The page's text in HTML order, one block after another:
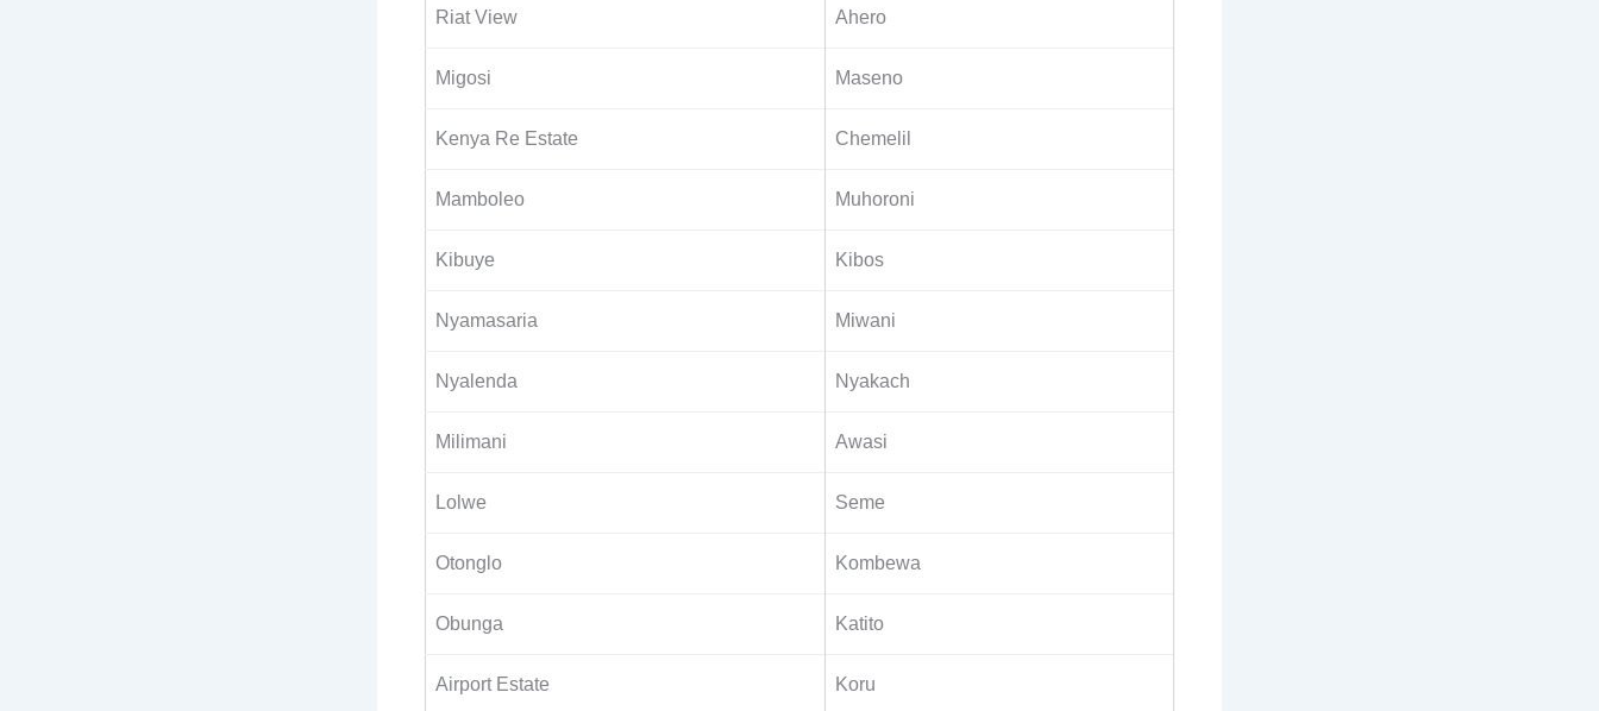
Riat View Ahero
Migosi Maseno
Kenya Re Estate Chemelil
Mamboleo Muhoroni
Kibuye Kibos
Nyamasaria Miwani
Nyalenda Nyakach
Milimani Awasi
Lolwe Seme
Otonglo Kombewa
Obunga Katito
Airport Estate Koru